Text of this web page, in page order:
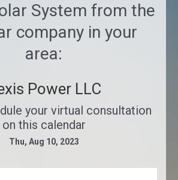
System from the
company in your
area:
Power LLC
your virtual consultation
on this calendar
Thu, Aug 10, 2023